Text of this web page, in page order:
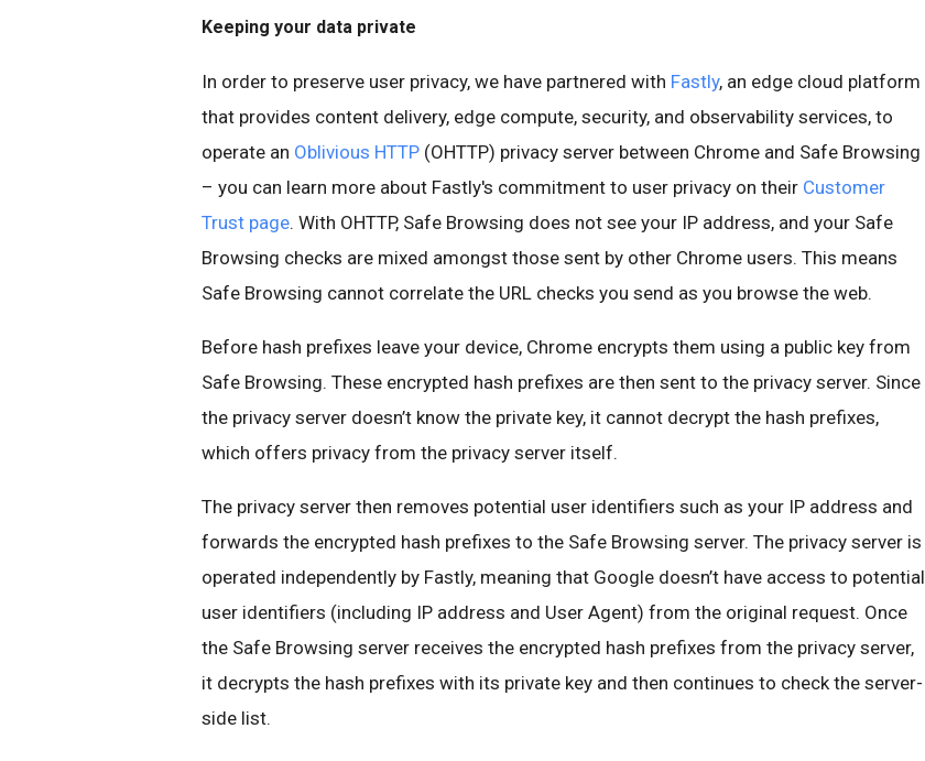
Keeping your data private
In order to preserve user privacy, we have partnered with Fastly, an edge cloud platform
that provides content delivery, edge compute, security, and observability services, to
operate an Oblivious HTTP (OHTTP) privacy server between Chrome and Safe Browsing
– you can learn more about Fastly's commitment to user privacy on their Customer
Trust page. With OHTTP, Safe Browsing does not see your IP address, and your Safe
Browsing checks are mixed amongst those sent by other Chrome users. This means
Safe Browsing cannot correlate the URL checks you send as you browse the web.
Before hash prefixes leave your device, Chrome encrypts them using a public key from
Safe Browsing. These encrypted hash prefixes are then sent to the privacy server. Since
the privacy server doesn’t know the private key, it cannot decrypt the hash prefixes,
which offers privacy from the privacy server itself.
The privacy server then removes potential user identifiers such as your IP address and
forwards the encrypted hash prefixes to the Safe Browsing server. The privacy server is
operated independently by Fastly, meaning that Google doesn’t have access to potential
user identifiers (including IP address and User Agent) from the original request. Once
the Safe Browsing server receives the encrypted hash prefixes from the privacy server,
it decrypts the hash prefixes with its private key and then continues to check the server-
side list.